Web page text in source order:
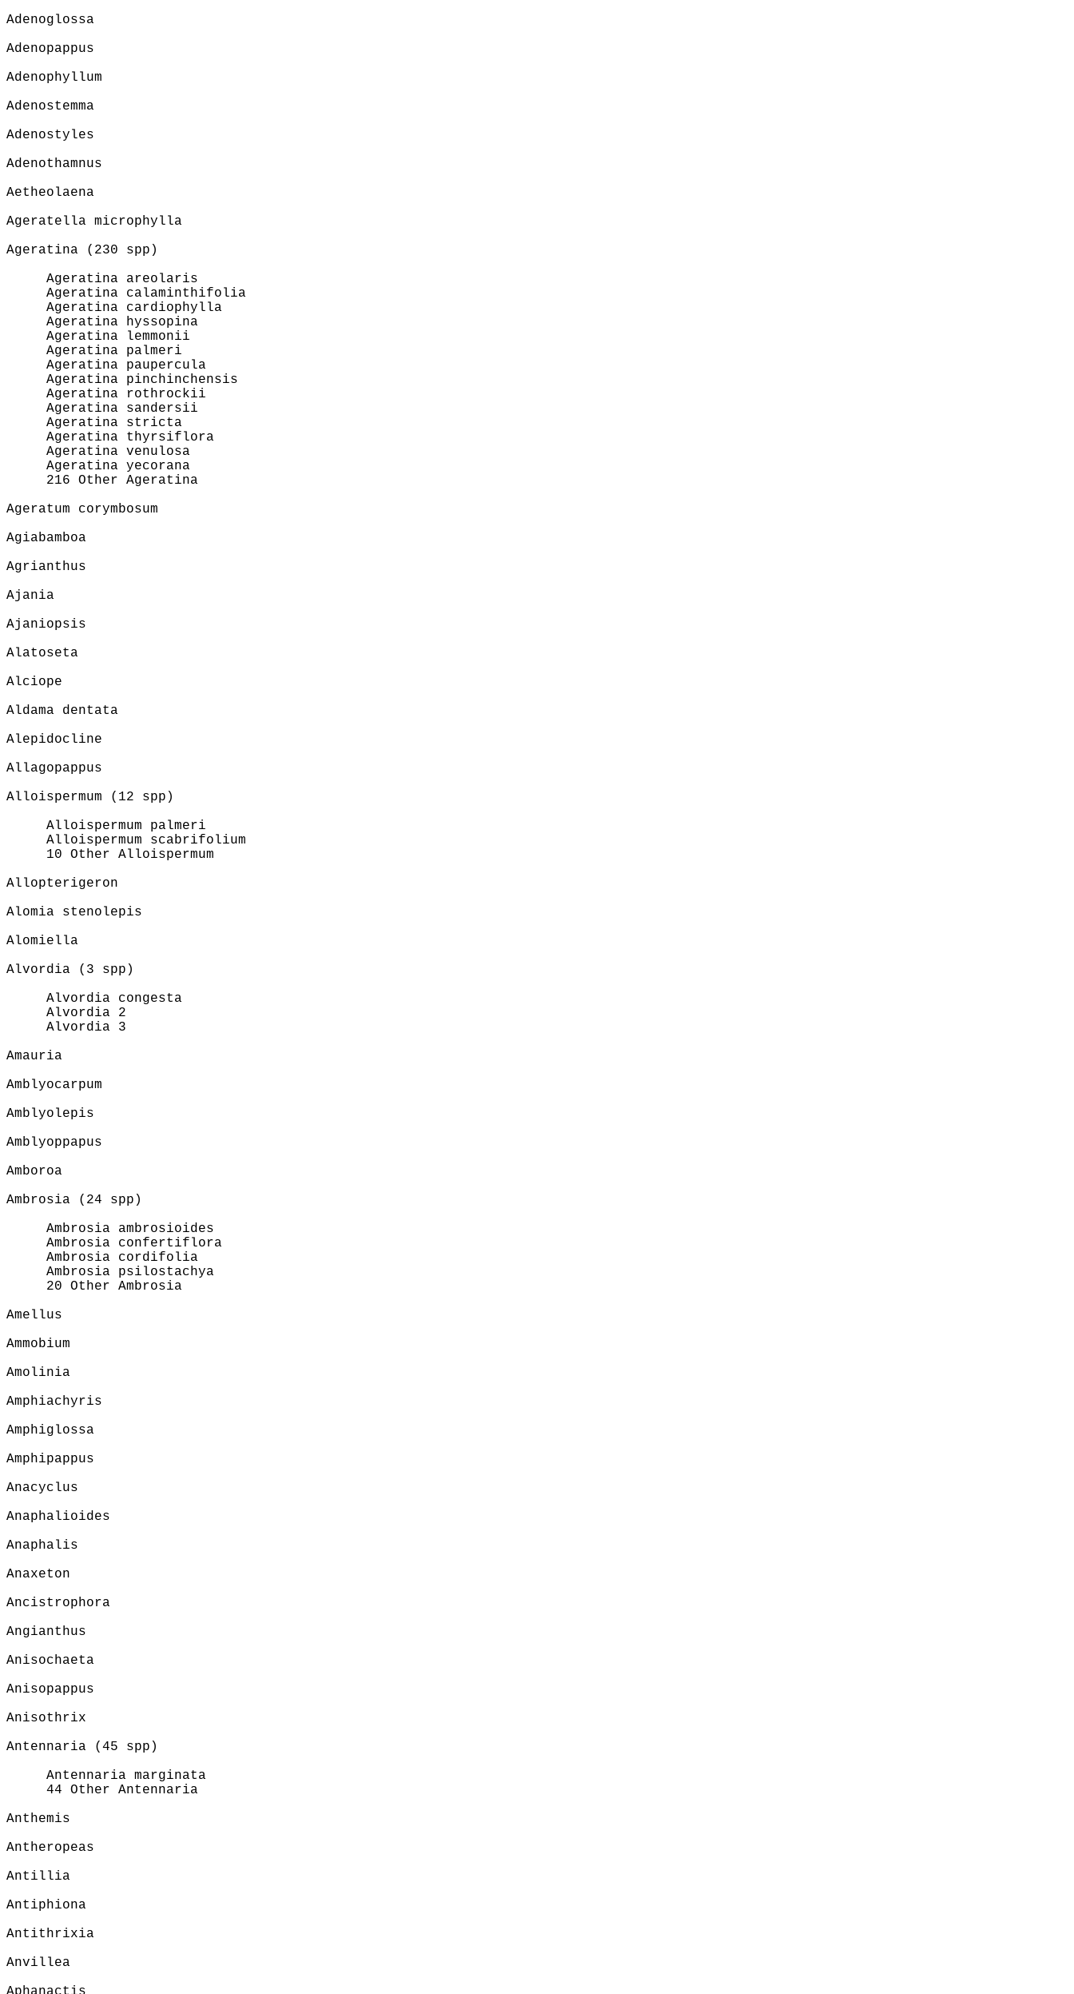
Adenoglossa
Adenopappus
Adenophyllum
Adenostemma
Adenostyles
Adenothamnus
Aetheolaena
Ageratella microphylla
Ageratina (230 spp)
Ageratina areolaris
Ageratina calaminthifolia
Ageratina cardiophylla
Ageratina hyssopina
Ageratina lemmonii
Ageratina palmeri
Ageratina paupercula
Ageratina pinchinchensis
Ageratina rothrockii
Ageratina sandersii
Ageratina stricta
Ageratina thyrsiflora
Ageratina venulosa
Ageratina yecorana
216 Other Ageratina
Ageratum corymbosum
Agiabamboa
Agrianthus
Ajania
Ajaniopsis
Alatoseta
Alciope
Aldama dentata
Alepidocline
Allagopappus
Alloispermum (12 spp)
Alloispermum palmeri
Alloispermum scabrifolium
10 Other Alloispermum
Allopterigeron
Alomia stenolepis
Alomiella
Alvordia (3 spp)
Alvordia congesta
Alvordia 2
Alvordia 3
Amauria
Amblyocarpum
Amblyolepis
Amblyoppapus
Amboroa
Ambrosia (24 spp)
Ambrosia ambrosioides
Ambrosia confertiflora
Ambrosia cordifolia
Ambrosia psilostachya
20 Other Ambrosia
Amellus
Ammobium
Amolinia
Amphiachyris
Amphiglossa
Amphipappus
Anacyclus
Anaphalioides
Anaphalis
Anaxeton
Ancistrophora
Angianthus
Anisochaeta
Anisopappus
Anisothrix
Antennaria (45 spp)
Antennaria marginata
44 Other Antennaria
Anthemis
Antheropeas
Antillia
Antiphiona
Antithrixia
Anvillea